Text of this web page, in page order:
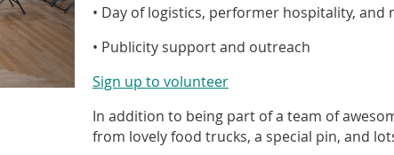
• Day of logistics, performer hospitality, and
• Publicity support and outreach
Sign up to volunteer
In addition to being part of a team of
from lovely food trucks, a special pin, and